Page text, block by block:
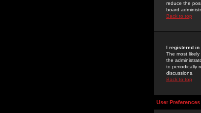
reduce the
board
Back to top
I registered in
The most
the
to periodically
discussions.
Back to top
User